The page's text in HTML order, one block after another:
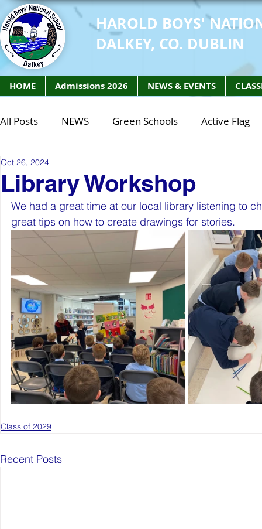
HAROLD BOYS'
DALKEY, CO. DUBLIN
HOME Admissions 2026 NEWS & EVENTS
All Posts NEWS Green Schools Active Flag
Class of 2027
STEM Class of 2027 STEM Class of 2026
Active Week
Library Workshop
Oct 26, 2024
We had a great time at our local library listening to
great tips on how to create drawings for stories.
Class of 2029
Recent Posts